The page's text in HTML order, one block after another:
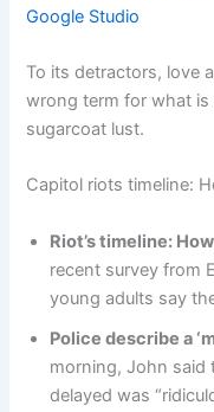
Google Studio
To its detractors, love
wrong term for what
sugarcoat lust.
Capitol riots timeline:
Riot’s timeline:
recent survey from
young adults say
Police describe a
morning, John said
delayed was